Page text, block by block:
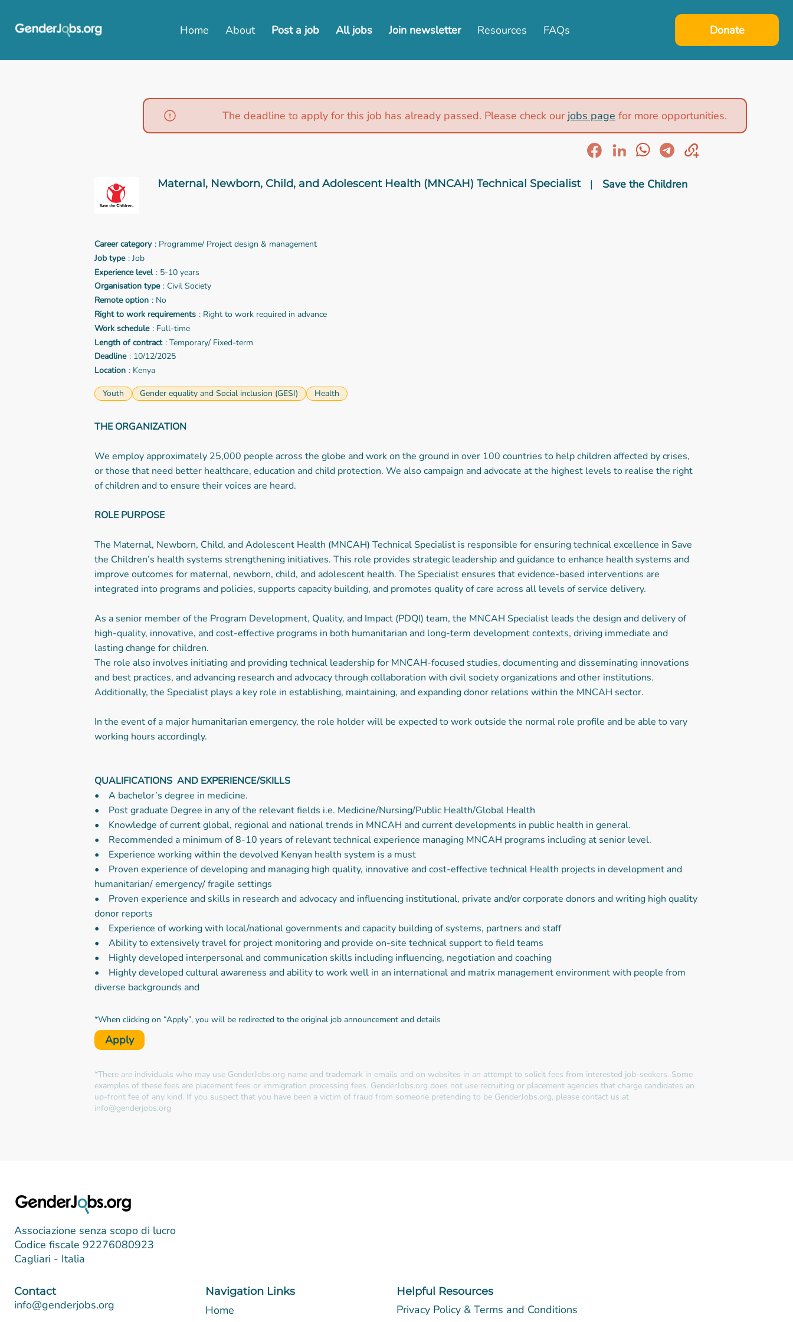
Home About Post a job All jobs Join newsletter Resources FAQs Donate
The deadline to apply for this job has already passed. Please check our jobs page for more opportunities.
Maternal, Newborn, Child, and Adolescent Health (MNCAH) Technical Specialist | Save the Children
Career category : Programme/ Project design & management
Job type : Job
Experience level : 5-10 years
Organisation type : Civil Society
Remote option : No
Right to work requirements : Right to work required in advance
Work schedule : Full-time
Length of contract : Temporary/ Fixed-term
Deadline : 10/12/2025
Location : Kenya
Youth Gender equality and Social inclusion (GESI) Health
THE ORGANIZATION
We employ approximately 25,000 people across the globe and work on the ground in over 100 countries to help children affected by crises,
or those that need better healthcare, education and child protection. We also campaign and advocate at the highest levels to realise the right
of children and to ensure their voices are heard.
ROLE PURPOSE
The Maternal, Newborn, Child, and Adolescent Health (MNCAH) Technical Specialist is responsible for ensuring technical excellence in Save
the Children’s health systems strengthening initiatives. This role provides strategic leadership and guidance to enhance health systems and
improve outcomes for maternal, newborn, child, and adolescent health. The Specialist ensures that evidence-based interventions are
integrated into programs and policies, supports capacity building, and promotes quality of care across all levels of service delivery.
As a senior member of the Program Development, Quality, and Impact (PDQI) team, the MNCAH Specialist leads the design and delivery of
high-quality, innovative, and cost-effective programs in both humanitarian and long-term development contexts, driving immediate and
lasting change for children.
The role also involves initiating and providing technical leadership for MNCAH-focused studies, documenting and disseminating innovations
and best practices, and advancing research and advocacy through collaboration with civil society organizations and other institutions.
Additionally, the Specialist plays a key role in establishing, maintaining, and expanding donor relations within the MNCAH sector.
In the event of a major humanitarian emergency, the role holder will be expected to work outside the normal role profile and be able to vary
working hours accordingly.
QUALIFICATIONS AND EXPERIENCE/SKILLS
• A bachelor’s degree in medicine.
• Post graduate Degree in any of the relevant fields i.e. Medicine/Nursing/Public Health/Global Health
• Knowledge of current global, regional and national trends in MNCAH and current developments in public health in general.
• Recommended a minimum of 8-10 years of relevant technical experience managing MNCAH programs including at senior level.
• Experience working within the devolved Kenyan health system is a must
• Proven experience of developing and managing high quality, innovative and cost-effective technical Health projects in development and
humanitarian/ emergency/ fragile settings
• Proven experience and skills in research and advocacy and influencing institutional, private and/or corporate donors and writing high quality
donor reports
• Experience of working with local/national governments and capacity building of systems, partners and staff
• Ability to extensively travel for project monitoring and provide on-site technical support to field teams
• Highly developed interpersonal and communication skills including influencing, negotiation and coaching
• Highly developed cultural awareness and ability to work well in an international and matrix management environment with people from
diverse backgrounds and
*When clicking on “Apply”, you will be redirected to the original job announcement and details
Apply
*There are individuals who may use GenderJobs.org name and trademark in emails and on websites in an attempt to solicit fees from interested job-seekers. Some
examples of these fees are placement fees or immigration processing fees. GenderJobs.org does not use recruiting or placement agencies that charge candidates an
up-front fee of any kind. If you suspect that you have been a victim of fraud from someone pretending to be GenderJobs.org, please contact us at
info@genderjobs.org
Associazione senza scopo di lucro
Codice fiscale 92276080923
Cagliari - Italia
Navigation Links
Home
Helpful Resources
Privacy Policy & Terms and Conditions
Contact
info@genderjobs.org